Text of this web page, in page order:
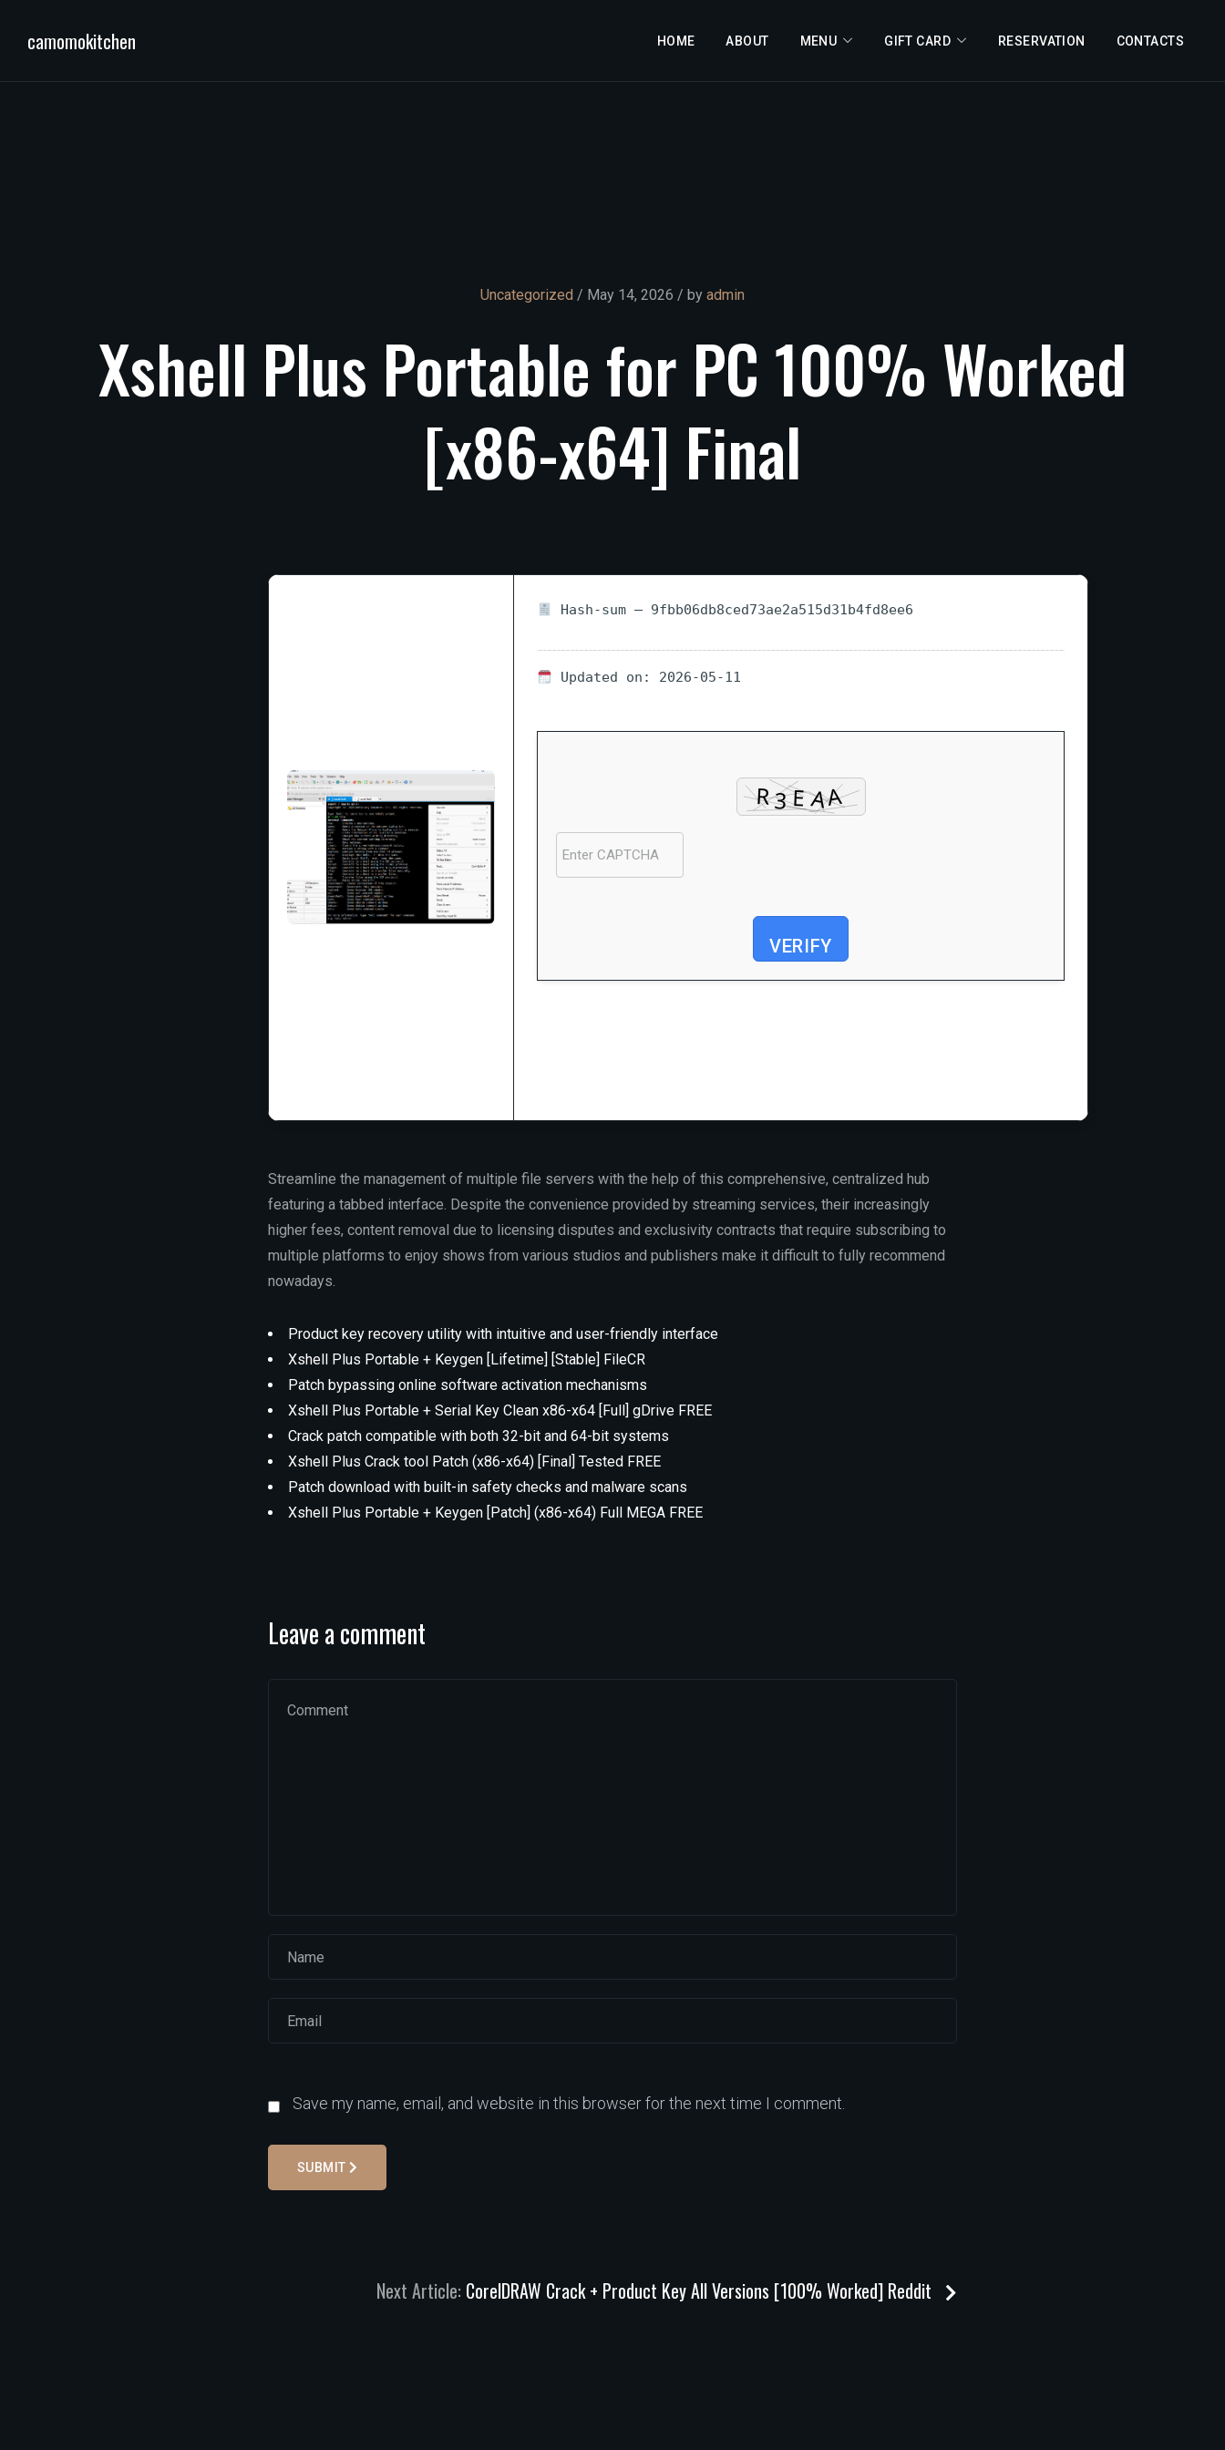
camomokitchen HOME ABOUT MENU GIFT CARD RESERVATION CONTACTS
Uncategorized / May 14, 2026 / by admin
Xshell Plus Portable for PC 100% Worked
[x86-x64] Final
Hash-sum — 9fbb06db8ced73ae2a515d31b4fd8ee6
Updated on: 2026-05-11
VERIFY
Streamline the management of multiple file servers with the help of this comprehensive, centralized hub
featuring a tabbed interface. Despite the convenience provided by streaming services, their increasingly
higher fees, content removal due to licensing disputes and exclusivity contracts that require subscribing to
multiple platforms to enjoy shows from various studios and publishers make it difficult to fully recommend
nowadays.
Product key recovery utility with intuitive and user-friendly interface
Xshell Plus Portable + Keygen [Lifetime] [Stable] FileCR
Patch bypassing online software activation mechanisms
Xshell Plus Portable + Serial Key Clean x86-x64 [Full] gDrive FREE
Crack patch compatible with both 32-bit and 64-bit systems
Xshell Plus Crack tool Patch (x86-x64) [Final] Tested FREE
Patch download with built-in safety checks and malware scans
Xshell Plus Portable + Keygen [Patch] (x86-x64) Full MEGA FREE
Leave a comment
Save my name, email, and website in this browser for the next time I comment.
SUBMIT
Next Article: CorelDRAW Crack + Product Key All Versions [100% Worked] Reddit